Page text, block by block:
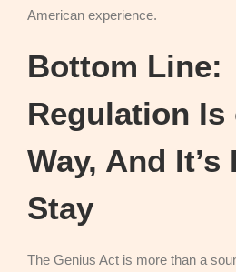
American experience.
Bottom Line:
Regulation Is
Way, And It’s
Stay
The Genius Act is more than a